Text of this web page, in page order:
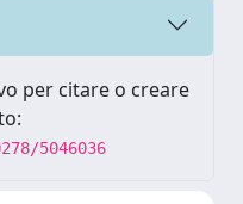
per citare o creare
5046036